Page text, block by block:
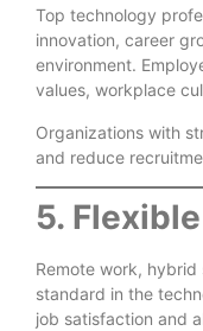
Top technology
innovation, career
environment.
values, workplace
Organizations with
and reduce
5.
Remote work,
standard in the
job satisfaction and